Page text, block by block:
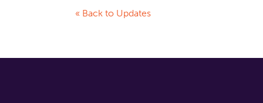
« Back to Updates